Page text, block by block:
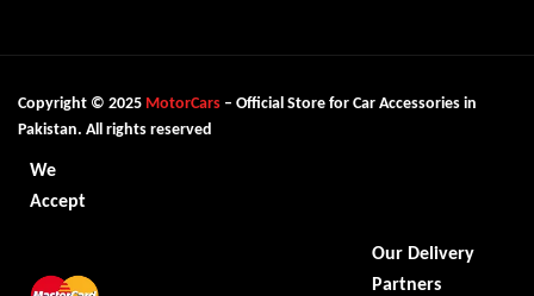
Copyright © 2025 MotorCars – Official Store for Car Accessories in
Pakistan. All rights reserved
We
Accept
Our Delivery
Partners